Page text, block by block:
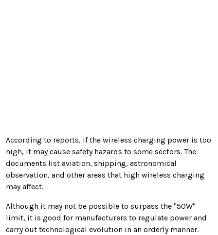
According to reports, if the wireless charging power is too
high, it may cause safety hazards to some sectors. The
documents list aviation, shipping, astronomical
observation, and other areas that high wireless charging
may affect.
Although it may not be possible to surpass the "50W"
limit, it is good for manufacturers to regulate power and
carry out technological evolution in an orderly manner.